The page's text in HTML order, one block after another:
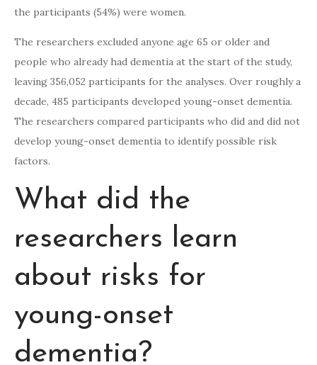
the participants (54%) were women.
The researchers excluded anyone age 65 or older and
people who already had dementia at the start of the study,
leaving 356,052 participants for the analyses. Over roughly a
decade, 485 participants developed young-onset dementia.
The researchers compared participants who did and did not
develop young-onset dementia to identify possible risk
factors.
What did the
researchers learn
about risks for
young-onset
dementia?